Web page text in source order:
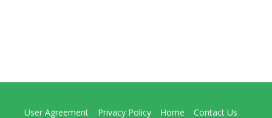
User Agreement Privacy Policy Home Contact Us